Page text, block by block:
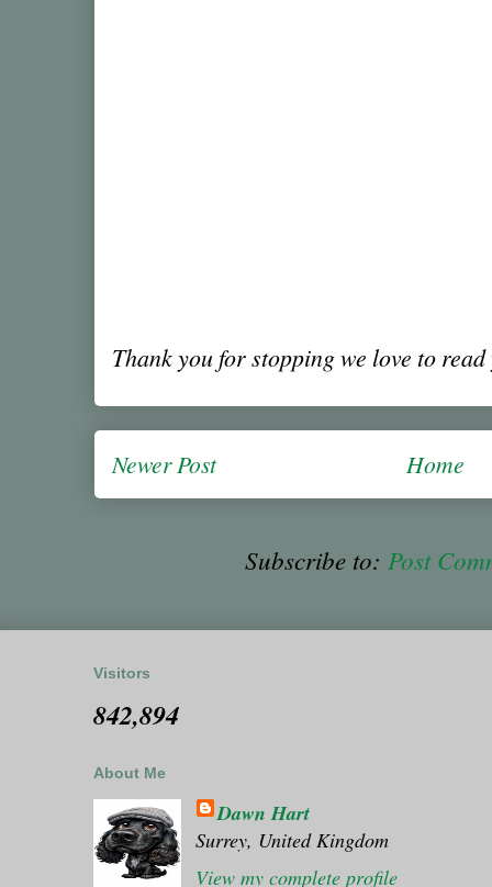
Thank you for stopping we love to
Newer Post Home
Subscribe to: Post
Visitors
842,894
About Me
Dawn Hart
Surrey, United Kingdom
View my complete profile